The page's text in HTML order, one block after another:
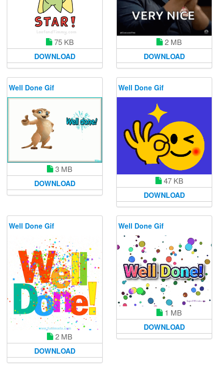
75 KB
DOWNLOAD
2 MB
DOWNLOAD
Well Done Gif
3 MB
DOWNLOAD
Well Done Gif
47 KB
DOWNLOAD
Well Done Gif
2 MB
DOWNLOAD
Well Done Gif
1 MB
DOWNLOAD